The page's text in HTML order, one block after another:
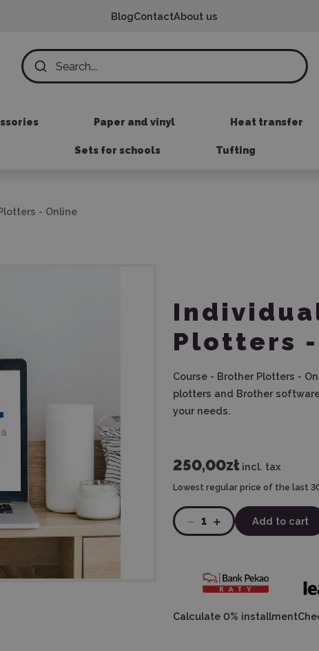
BlogContactAbout us
Paper and vinyl Heat transfer
Sets for schools Tufting
- Online
Plotters
Course - Brother Plotters -
plotters and Brother
your needs.
250,00zł incl. tax
Lowest regular price of the last
1 Add to cart
Calculate 0% installment